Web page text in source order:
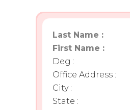
Last Name :
First Name :
Deg :
Office Address :
City :
State :